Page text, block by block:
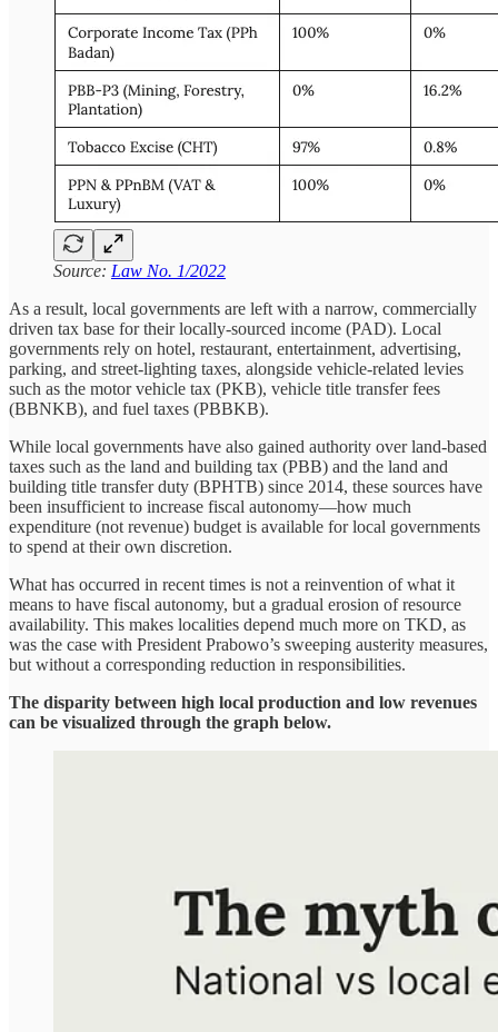
Source: Law No. 1/2022
As a result, local governments are left with a narrow, commercially
driven tax base for their locally-sourced income (PAD). Local
governments rely on hotel, restaurant, entertainment, advertising,
parking, and street-lighting taxes, alongside vehicle-related levies
such as the motor vehicle tax (PKB), vehicle title transfer fees
(BBNKB), and fuel taxes (PBBKB).
While local governments have also gained authority over land-based
taxes such as the land and building tax (PBB) and the land and
building title transfer duty (BPHTB) since 2014, these sources have
been insufficient to increase fiscal autonomy—how much
expenditure (not revenue) budget is available for local governments
to spend at their own discretion.
What has occurred in recent times is not a reinvention of what it
means to have fiscal autonomy, but a gradual erosion of resource
availability. This makes localities depend much more on TKD, as
was the case with President Prabowo’s sweeping austerity measures,
but without a corresponding reduction in responsibilities.
The disparity between high local production and low revenues
can be visualized through the graph below.